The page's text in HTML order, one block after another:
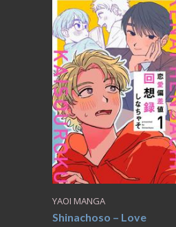
YAOI MANGA
Shinachoso – Love